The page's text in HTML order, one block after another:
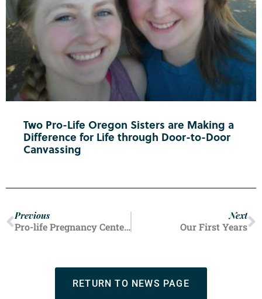
Two Pro-Life Oregon Sisters are Making a
Difference for Life through Door-to-Door
Canvassing
Previous
Pro-life Pregnancy Centers Offer Hope and Healing
Next
Our First Years
RETURN TO NEWS PAGE